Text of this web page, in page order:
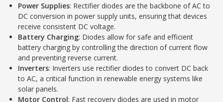
Power Supplies: Rectifier diodes are the backbone of AC to
DC conversion in power supply units, ensuring that devices
receive consistent DC voltage.
Battery Charging: Diodes allow for safe and efficient
battery charging by controlling the direction of current flow
and preventing reverse current.
Inverters: Inverters use rectifier diodes to convert DC back
to AC, a critical function in renewable energy systems like
solar panels.
Motor Control: Fast recovery diodes are used in motor